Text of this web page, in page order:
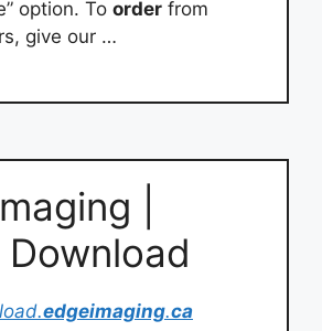
option. To order from
give our …
|
edgeimaging.ca